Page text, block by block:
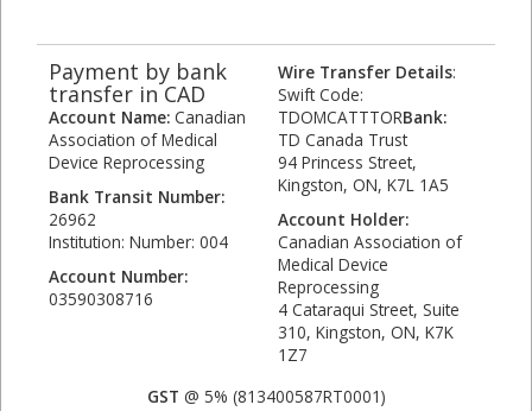
Payment by bank
transfer in CAD
Account Name: Canadian
Association of Medical
Device Reprocessing
Bank Transit Number:
26962
Institution: Number: 004
Account Number:
03590308716
Wire Transfer Details:
Swift Code:
TDOMCATTTORBank:
TD Canada Trust
94 Princess Street,
Kingston, ON, K7L 1A5
Account Holder:
Canadian Association of
Medical Device
Reprocessing
4 Cataraqui Street, Suite
310, Kingston, ON, K7K
1Z7
GST @ 5% (813400587RT0001)